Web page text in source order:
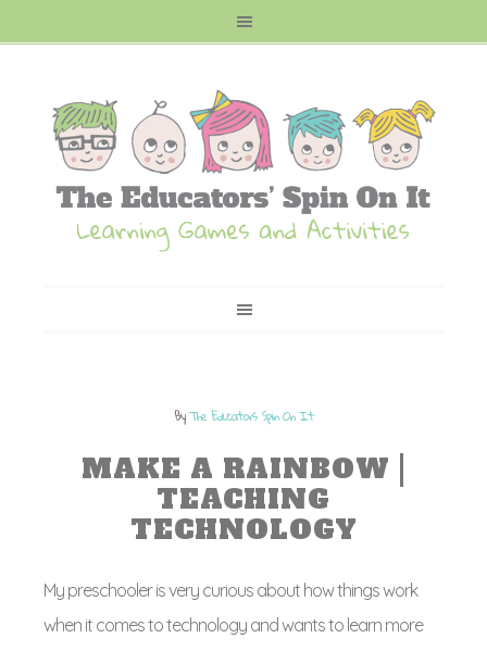
ByThe Educators Spin On It
MAKE A RAINBOW |
TEACHING
TECHNOLOGY
My preschooler is very curious about how things work
when it comes to technology and wants to learn more